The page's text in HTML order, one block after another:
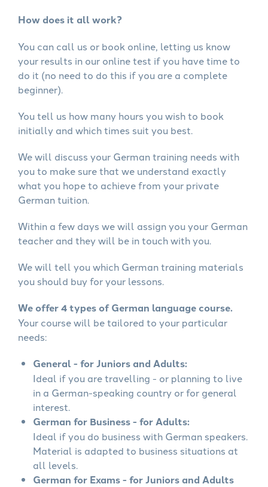
How does it all work?
You can call us or book online, letting us know
your results in our online test if you have time to
do it (no need to do this if you are a complete
beginner).
You tell us how many hours you wish to book
initially and which times suit you best.
We will discuss your German training needs with
you to make sure that we understand exactly
what you hope to achieve from your private
German tuition.
Within a few days we will assign you your German
teacher and they will be in touch with you.
We will tell you which German training materials
you should buy for your lessons.
We offer 4 types of German language course.
Your course will be tailored to your particular
needs:
General - for Juniors and Adults:
Ideal if you are travelling - or planning to live
in a German-speaking country or for general
interest.
German for Business - for Adults:
Ideal if you do business with German speakers.
Material is adapted to business situations at
all levels.
German for Exams - for Juniors and Adults